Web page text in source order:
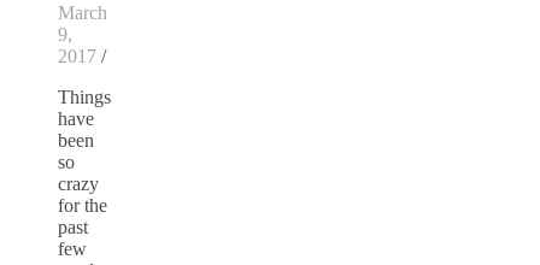
March
9,
2017 /
Things
have
been
so
crazy
for the
past
few